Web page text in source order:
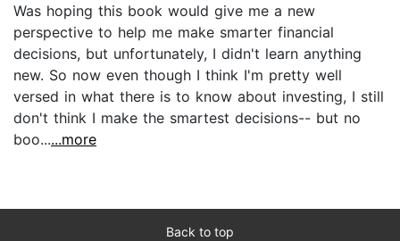
Was hoping this book would give me a new
perspective to help me make smarter financial
decisions, but unfortunately, I didn't learn anything
new. So now even though I think I'm pretty well
versed in what there is to know about investing, I still
don't think I make the smartest decisions-- but no
boo......more
Back to top